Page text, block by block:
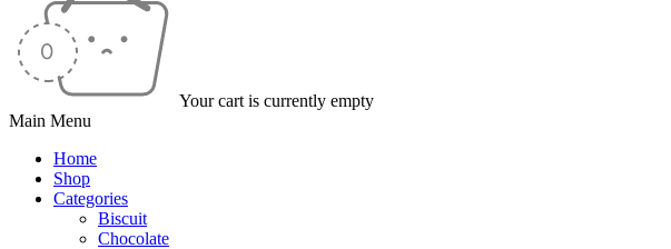
Your cart is currently empty
Main Menu
Home
Shop
Categories
Biscuit
Chocolate